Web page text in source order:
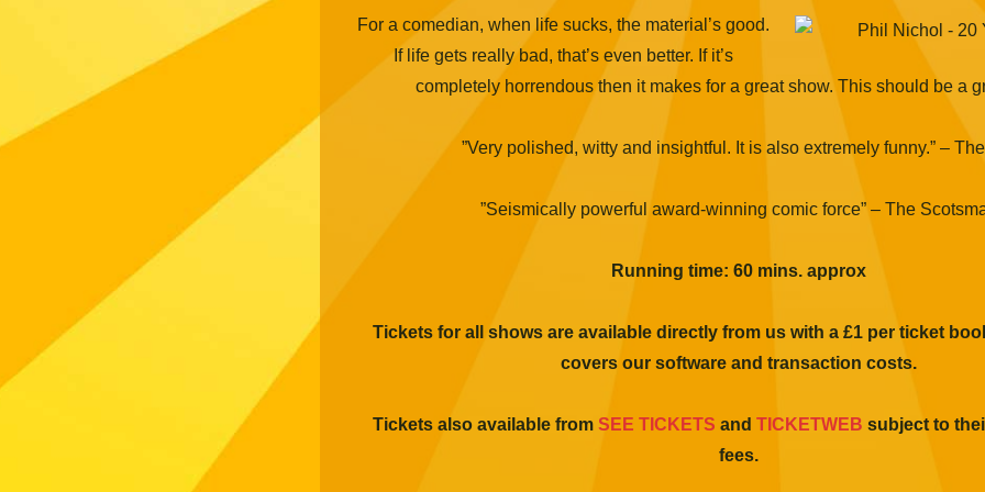
For a comedian, when life sucks, the material’s good.
If life gets really bad, that’s even better. If it’s
completely horrendous then it makes for a great show. This should be a
”Very polished, witty and insightful. It is also extremely funny.” –
”Seismically powerful award-winning comic force” – The
Running time: 60 mins. approx
Tickets for all shows are available directly from us with a £1 per ticket
covers our software and transaction costs.
Tickets also available from SEE TICKETS and TICKETWEB subject to
fees.